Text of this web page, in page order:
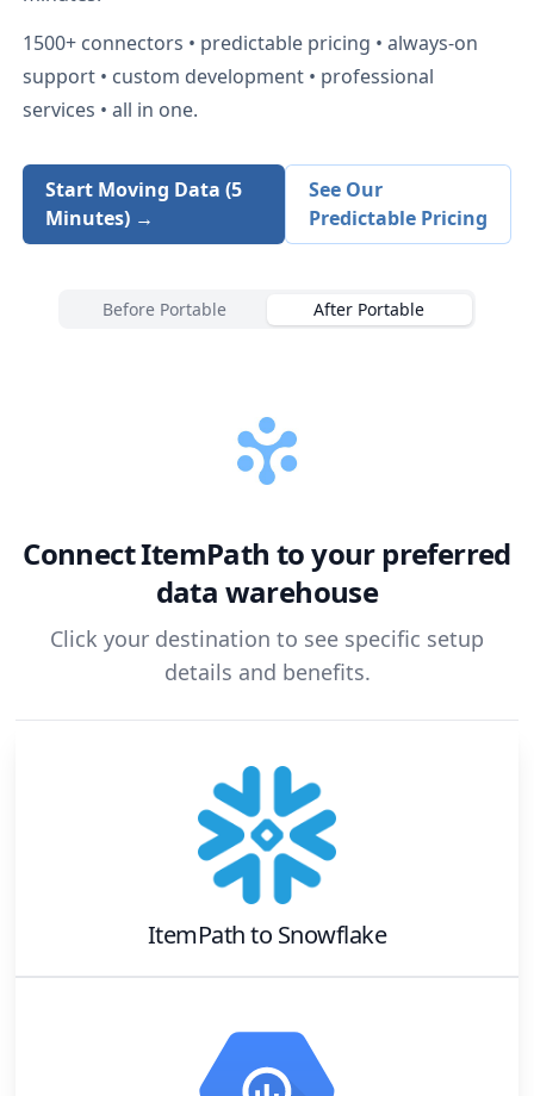
1500+ connectors • predictable pricing • always-on
support • custom development • professional
services • all in one.
Start Moving Data (5
Minutes) →
See Our
Predictable Pricing
Before Portable After Portable
ConnectItemPath to your preferred
data warehouse
Click your destination to see specific setup
details and benefits.
ItemPathto Snowflake